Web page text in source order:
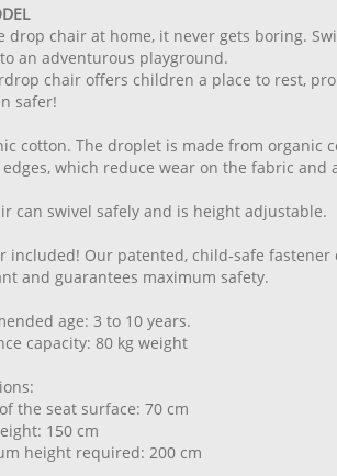
drop chair at home, it never gets boring.
an adventurous playground.
chair offers children a place to rest,
safer!
cotton. The droplet is made from organic
edges, which reduce wear on the fabric and
can swivel safely and is height adjustable.
included! Our patented, child-safe
and guarantees maximum safety.
age: 3 to 10 years.
capacity: 80 kg weight
the seat surface: 70 cm
150 cm
height required: 200 cm